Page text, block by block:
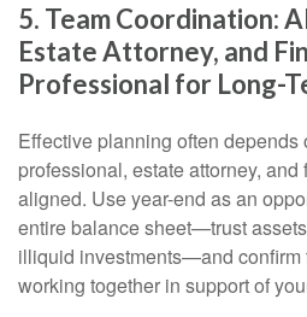
5. Team Coordination:
Estate Attorney, and
Professional for Long-
Effective planning often
professional, estate attorney,
aligned. Use year-end as an
entire balance sheet—trust
illiquid investments—and confirm
working together in support of